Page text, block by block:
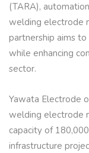
(TARA),
welding electrode
partnership aims to
while enhancing
sector.
Yawata Electrode
welding electrode
capacity of
infrastructure